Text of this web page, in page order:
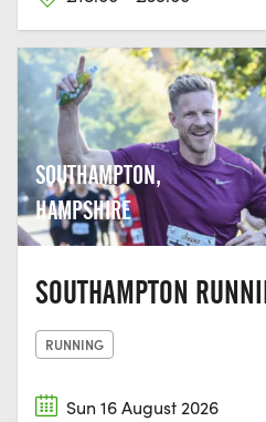
SOUTHAMPTON,
HAMPSHIRE
SOUTHAMPTON
RUNNING
Sun 16 August 2026